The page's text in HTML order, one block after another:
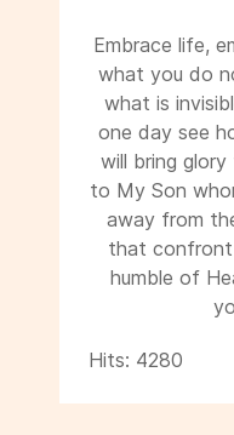
Embrace life,
what you do
what is
one day see
will bring
to My Son
away from
that confront
humble of
Hits: 4280